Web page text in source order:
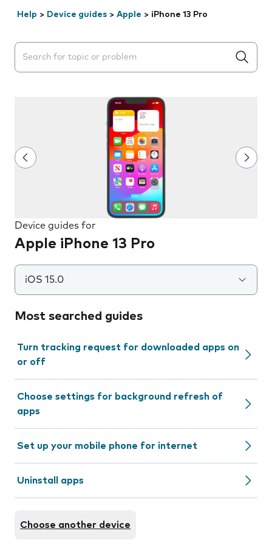
Help > Device guides > Apple > iPhone 13 Pro
Search suggestions will appear below the field as you
Device guides for
Apple iPhone 13 Pro
iOS 15.0
Most searched guides
Turn tracking request for downloaded apps on
or off
Choose settings for background refresh of
apps
Set up your mobile phone for internet
Uninstall apps
Choose another device